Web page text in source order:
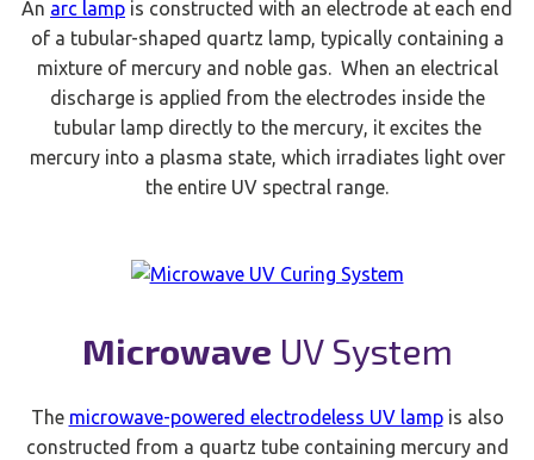
An arc lamp is constructed with an electrode at each end
of a tubular-shaped quartz lamp, typically containing a
mixture of mercury and noble gas. When an electrical
discharge is applied from the electrodes inside the
tubular lamp directly to the mercury, it excites the
mercury into a plasma state, which irradiates light over
the entire UV spectral range.
Microwave UV System
The microwave-powered electrodeless UV lampis also
constructed from a quartz tube containing mercury and